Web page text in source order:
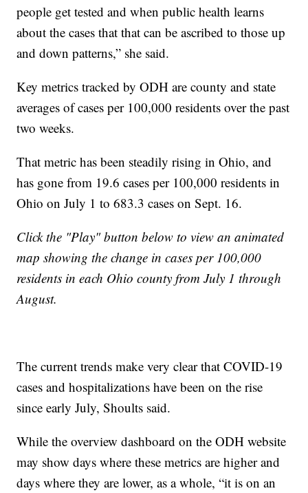
people get tested and when public health learns
about the cases that that can be ascribed to those up
and down patterns,” she said.
Key metrics tracked by ODH are county and state
averages of cases per 100,000 residents over the past
two weeks.
That metric has been steadily rising in Ohio, and
has gone from 19.6 cases per 100,000 residents in
Ohio on July 1 to 683.3 cases on Sept. 16.
Click the "Play" button below to view an animated
map showing the change in cases per 100,000
residents in each Ohio county from July 1 through
August.
The current trends make very clear that COVID-19
cases and hospitalizations have been on the rise
since early July, Shoults said.
While the overview dashboard on the ODH website
may show days where these metrics are higher and
days where they are lower, as a whole, “it is on an